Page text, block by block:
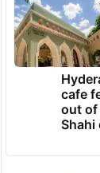
cafe
out of
Shahi